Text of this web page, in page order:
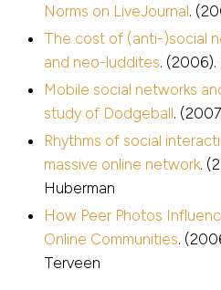
Norms on LiveJournal.
The cost of (anti-)social
and neo-luddites. (2006).
Mobile social networks
study of Dodgeball.
Rhythms of social
massive online network.
Huberman
How Peer Photos
Online Communities.
Terveen